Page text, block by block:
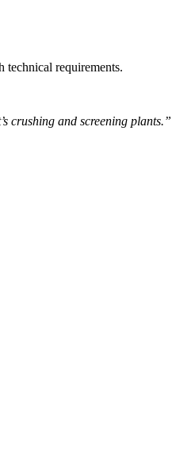
technical requirements.
crushing and screening plants.”